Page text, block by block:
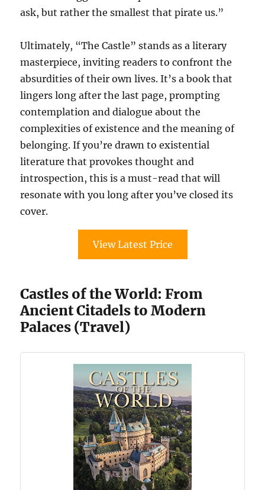
ask, but rather the smallest that pirate us.”
Ultimately, “The Castle” stands as a literary
masterpiece, inviting readers to confront the
absurdities of their own lives. It’s a book that
lingers long after the last page, prompting
contemplation and dialogue about the
complexities of existence and the meaning of
belonging. If you’re drawn to existential
literature that provokes thought and
introspection, this is a must-read that will
resonate with you long after you’ve closed its
cover.
View Latest Price
Castles of the World: From
Ancient Citadels to Modern
Palaces (Travel)